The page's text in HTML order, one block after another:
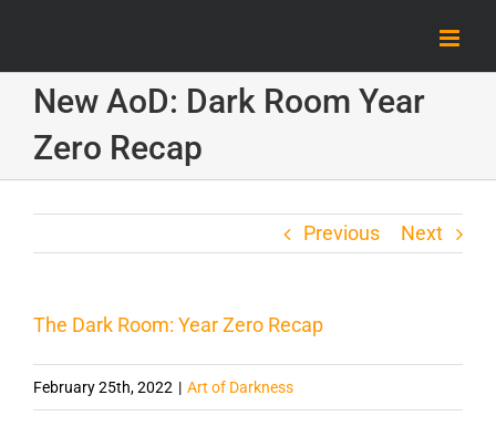
New AoD: Dark Room Year
Zero Recap
Previous Next
The Dark Room: Year Zero Recap
February 25th, 2022 | Art of Darkness